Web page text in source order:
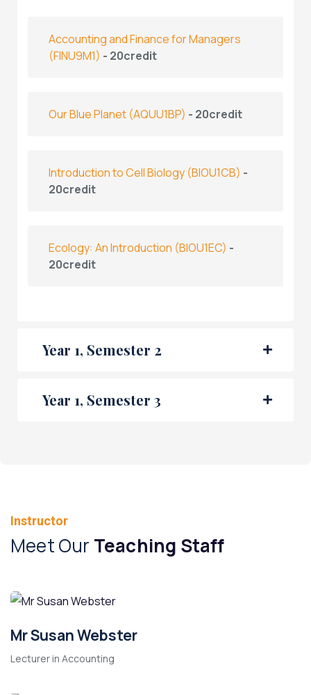
Accounting and Finance for Managers
(FINU9M1) - 20credit
Our Blue Planet (AQUU1BP) - 20credit
Introduction to Cell Biology (BIOU1CB) -
20credit
Ecology: An Introduction (BIOU1EC) -
20credit
Year 1, Semester 2
Year 1, Semester 3
Instructor
Meet Our Teaching Staff
Mr Susan Webster
Lecturer in Accounting